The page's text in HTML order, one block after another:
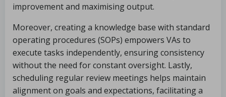
improvement and maximising output.
Moreover, creating a knowledge base with standard
operating procedures (SOPs) empowers VAs to
execute tasks independently, ensuring consistency
without the need for constant oversight. Lastly,
scheduling regular review meetings helps maintain
alignment on goals and expectations, facilitating a